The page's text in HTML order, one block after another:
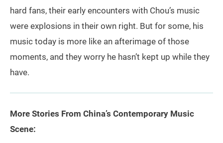
hard fans, their early encounters with Chou’s music
were explosions in their own right. But for some, his
music today is more like an afterimage of those
moments, and they worry he hasn’t kept up while they
have.
More Stories From China’s Contemporary Music
Scene: